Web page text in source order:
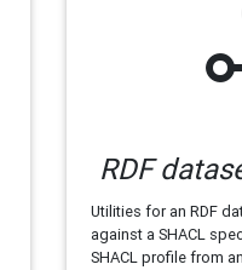
RDF
Utilities for an RDF
against a SHACL
SHACL profile from